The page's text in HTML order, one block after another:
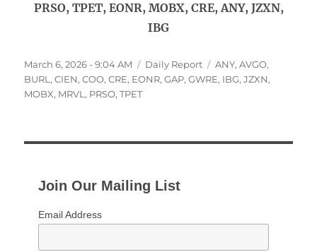
PRSO, TPET, EONR, MOBX, CRE, ANY, JZXN,
IBG
Posted
on
March 6, 2026 - 9:04 AM Categories
Daily Report Tags
ANY,AVGO,
BURL ,CIEN,COO,CRE, EONR,GAP,GWRE, IBG,JZXN,
MOBX, MRVL , PRSO,TPET
Join Our Mailing List
Email Address